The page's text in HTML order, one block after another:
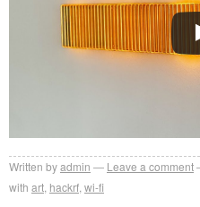
Written byadmin Leave a comment
with art hackrf wi-fi